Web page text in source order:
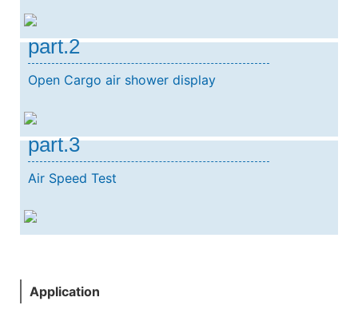
part.2
Open Cargo air shower display
part.3
Air Speed Test
Application